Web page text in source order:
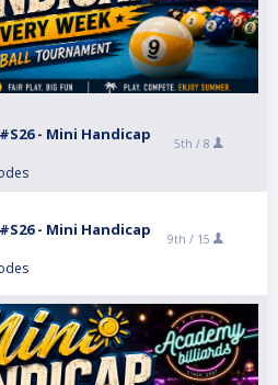
- Mini Handicap
5th / 8
- Mini Handicap
9th / 15